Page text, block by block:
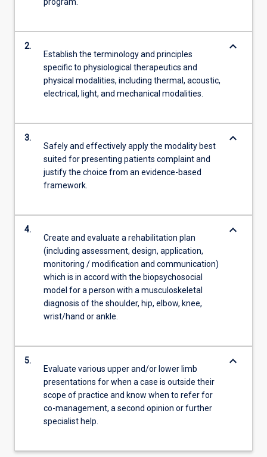
2.
Establish the terminology and principles
specific to physiological therapeutics and
physical modalities, including thermal, acoustic,
electrical, light, and mechanical modalities.
keyboard_arrow_down
3.
Safely and effectively apply the modality best
suited for presenting patients complaint and
justify the choice from an evidence-based
framework.
keyboard_arrow_down
4.
Create and evaluate a rehabilitation plan
(including assessment, design, application,
monitoring / modification and communication)
which is in accord with the biopsychosocial
model for a person with a musculoskeletal
diagnosis of the shoulder, hip, elbow, knee,
wrist/hand or ankle.
keyboard_arrow_down
5.
Evaluate various upper and/or lower limb
presentations for when a case is outside their
scope of practice and know when to refer for
co-management, a second opinion or further
specialist help.
keyboard_arrow_down